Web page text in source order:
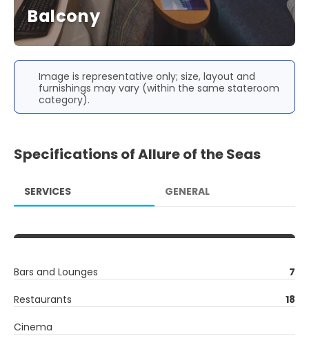
Balcony
Image is representative only; size, layout and
furnishings may vary (within the same stateroom
category).
Specifications of Allure of the Seas
SERVICES GENERAL
Bars and Lounges
7
Restaurants
18
Cinema